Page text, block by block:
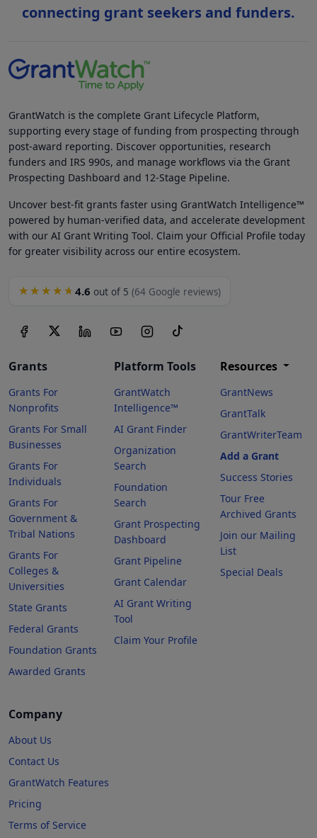
connecting grant seekers and funders.
GrantWatch is the complete Grant Lifecycle Platform,
supporting every stage of funding from prospecting through
post-award reporting. Discover opportunities, research
funders and IRS 990s, and manage workflows via the Grant
Prospecting Dashboard and 12-Stage Pipeline.
Uncover best-fit grants faster using GrantWatch Intelligence™
powered by human-verified data, and accelerate development
with our AI Grant Writing Tool. Claim your Official Profile today
for greater visibility across our entire ecosystem.
★★★★★ 4.6 out of 5 (64 Google reviews)
Grants
Grants For
Nonprofits
Grants For Small
Businesses
Grants For
Individuals
Grants For
Government &
Tribal Nations
Grants For
Colleges &
Universities
State Grants
Federal Grants
Foundation Grants
Awarded Grants
Platform Tools
GrantWatch
Intelligence™
AI Grant Finder
Organization
Search
Foundation
Search
Grant Prospecting
Dashboard
Grant Pipeline
Grant Calendar
AI Grant Writing
Tool
Claim Your Profile
Resources
GrantNews
GrantTalk
GrantWriterTeam
Add a Grant
Success Stories
Tour Free
Archived Grants
Join our Mailing
List
Special Deals
Company
About Us
Contact Us
GrantWatch Features
Pricing
Terms of Service